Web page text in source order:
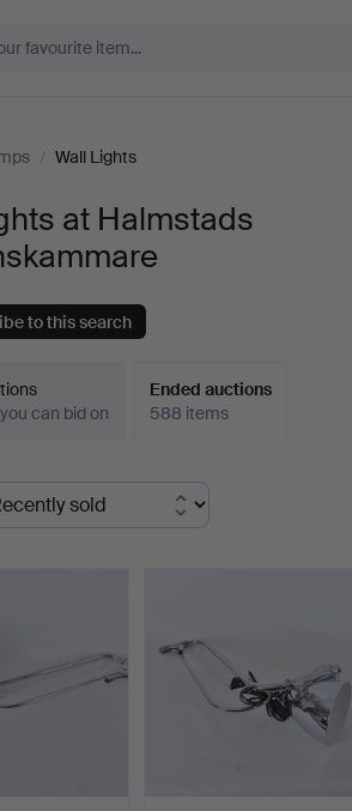
/ Wall Lights
at Halmstads
to this search
can bid on
Ended auctions
588 items